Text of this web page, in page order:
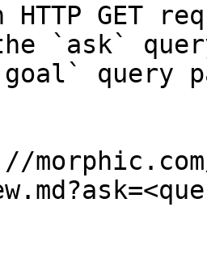
HTTP GET
`ask`
query